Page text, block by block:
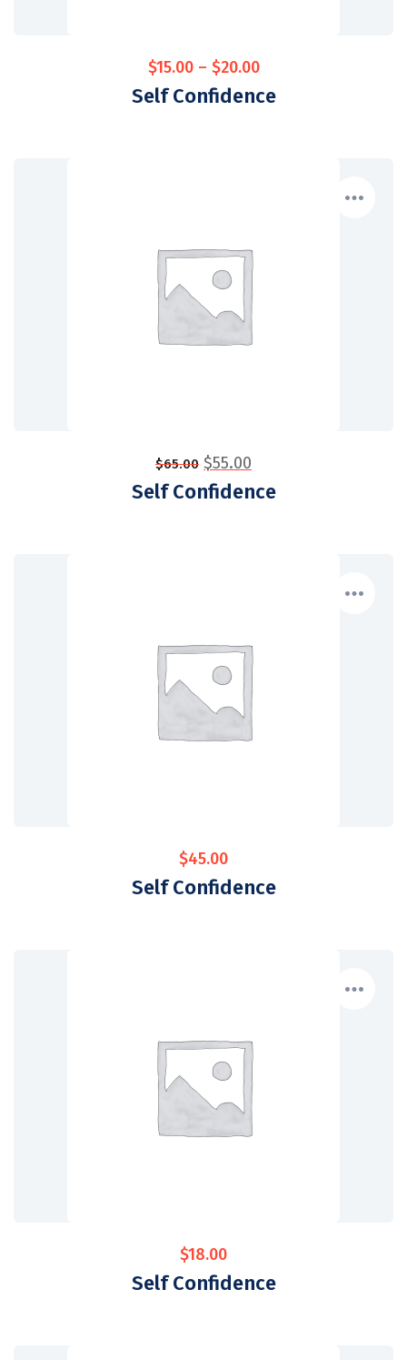
$15.00– $20.00
Self Confidence
$65.00 $55.00
Self Confidence
$45.00
Self Confidence
$18.00
Self Confidence